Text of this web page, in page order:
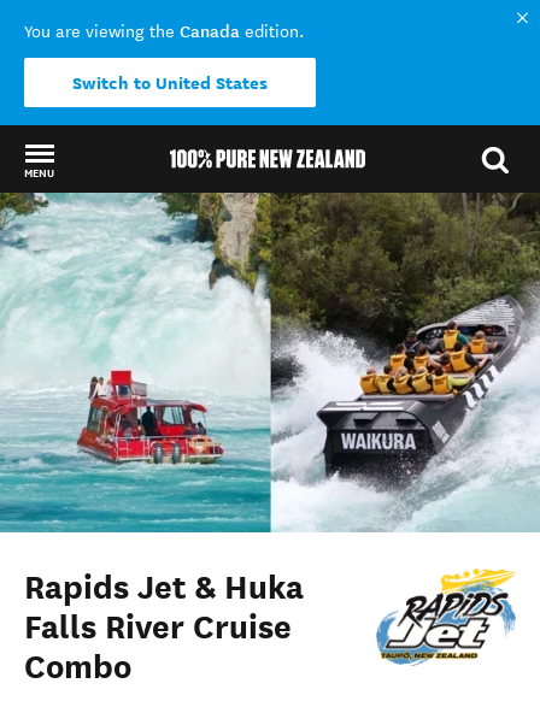
You are viewing the Canada edition.
Switch to United States
MENU
Back to my results
Rapids Jet & Huka
Falls River Cruise
Combo